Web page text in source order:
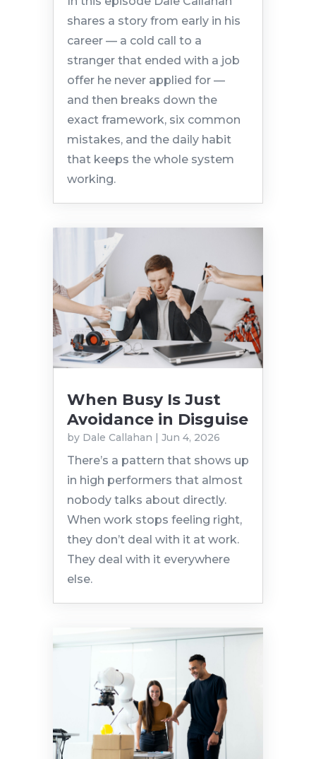
shares a story from early in his
career — a cold call to a
stranger that ended with a job
offer he never applied for —
and then breaks down the
exact framework, six common
mistakes, and the daily habit
that keeps the whole system
working.
When Busy Is Just
Avoidance in Disguise
by Dale Callahan | Jun 4, 2026
There’s a pattern that shows up
in high performers that almost
nobody talks about directly.
When work stops feeling right,
they don’t deal with it at work.
They deal with it everywhere
else.